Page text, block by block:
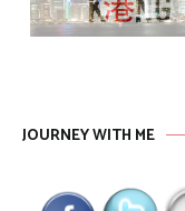
JOURNEY WITH ME